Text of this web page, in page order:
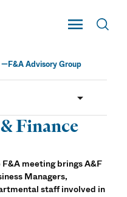
Toggle Main
F&A Advisory Group
Finance
meeting brings A&F
Managers,
staff involved in